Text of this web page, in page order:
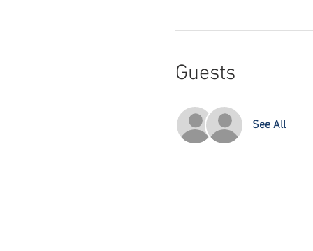
Guests
See All